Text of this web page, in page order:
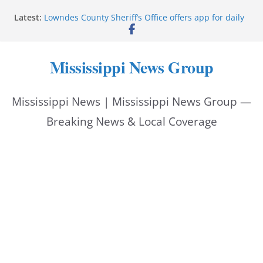
Latest: Lowndes County Sheriff’s Office offers app for daily
bookings, inmate information
Mississippi
UEC Hollywood Premier Cinema donation helps
Bell’s Building Supply donation helps National
Night Out 2026
Mississippi News Group
Mississippi News | Mississippi News Group —
Breaking News & Local Coverage